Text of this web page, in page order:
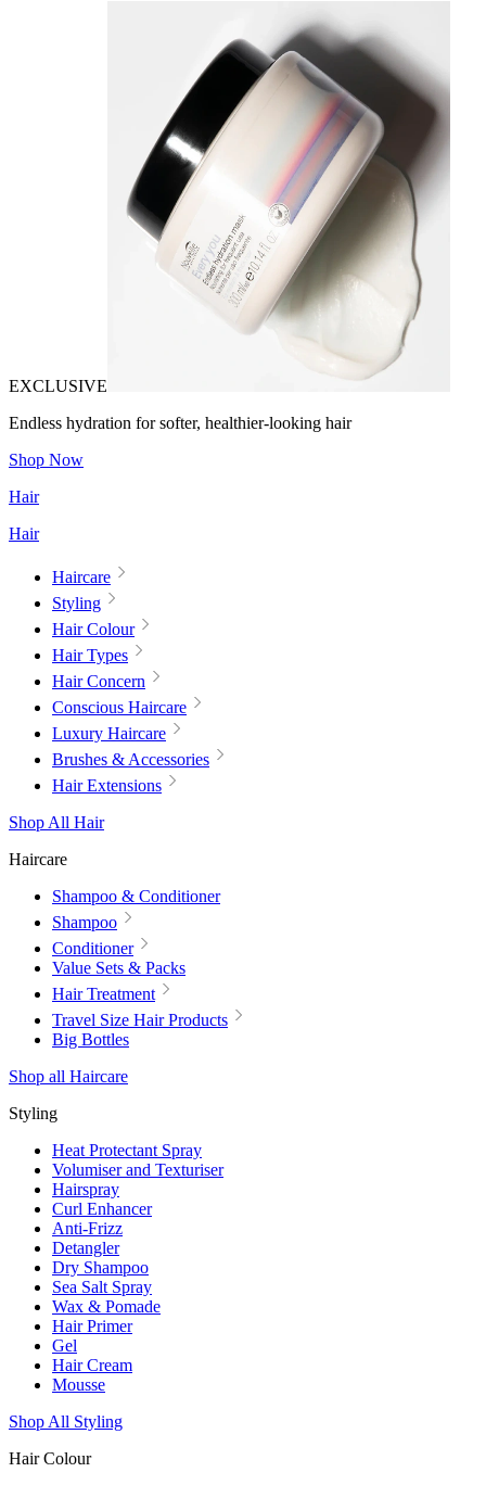
EXCLUSIVE
Endless hydration for softer, healthier-looking hair
Shop Now
Hair
Hair
Haircare
Styling
Hair Colour
Hair Types
Hair Concern
Conscious Haircare
Luxury Haircare
Brushes & Accessories
Hair Extensions
Shop All Hair
Haircare
Shampoo & Conditioner
Shampoo
Conditioner
Value Sets & Packs
Hair Treatment
Travel Size Hair Products
Big Bottles
Shop all Haircare
Styling
Heat Protectant Spray
Volumiser and Texturiser
Hairspray
Curl Enhancer
Anti-Frizz
Detangler
Dry Shampoo
Sea Salt Spray
Wax & Pomade
Hair Primer
Gel
Hair Cream
Mousse
Shop All Styling
Hair Colour